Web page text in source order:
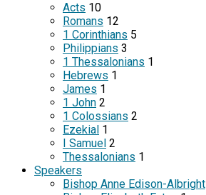
Acts 10
Romans 12
1 Corinthians 5
Philippians 3
1 Thessalonians 1
Hebrews 1
James 1
1 John 2
1 Colossians 2
Ezekial 1
I Samuel 2
Thessalonians 1
Speakers
Bishop Anne Edison-Albright